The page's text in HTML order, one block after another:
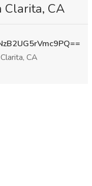
Clarita, CA
CA